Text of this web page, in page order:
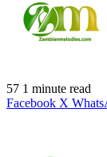
57 1 minute read
Facebook X